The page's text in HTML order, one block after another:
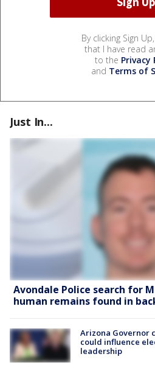
By clicking Sign
that I have read
to the Privacy
and Terms of
Just In...
Avondale Police search for
human remains found in
Arizona Governor
could influence
leadership